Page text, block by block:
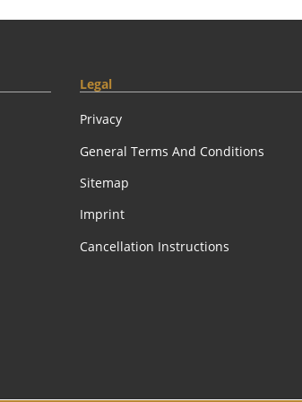
Legal
Privacy
General Terms And Conditions
Sitemap
Imprint
Cancellation Instructions